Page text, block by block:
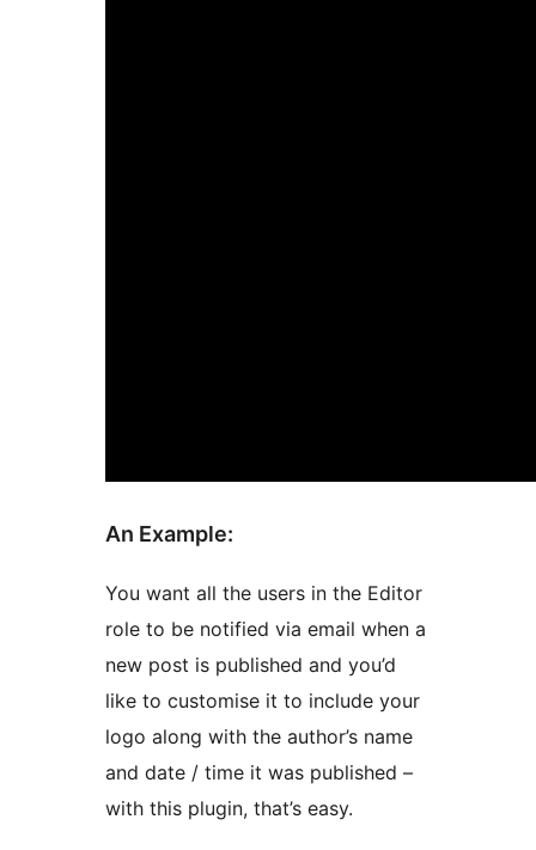
An Example:
You want all the users in the Editor
role to be notified via email when a
new post is published and you’d
like to customise it to include your
logo along with the author’s name
and date / time it was published –
with this plugin, that’s easy.